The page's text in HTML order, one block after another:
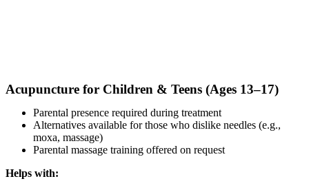
Acupuncture for Children & Teens (Ages 13–17)
Parental presence required during treatment
Alternatives available for those who dislike needles (e.g.,
moxa, massage)
Parental massage training offered on request
Helps with: